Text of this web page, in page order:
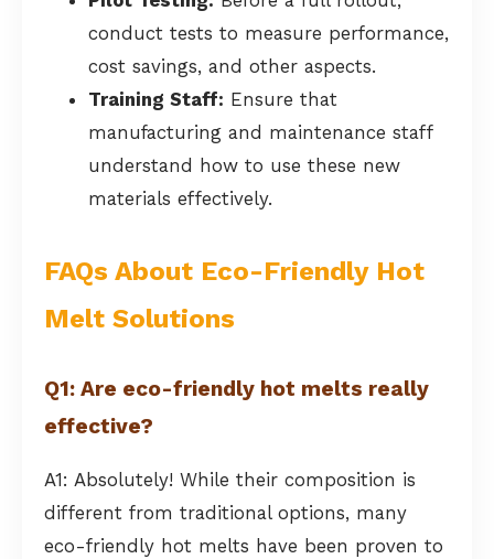
conduct tests to measure performance,
cost savings, and other aspects.
Training Staff: Ensure that
manufacturing and maintenance staff
understand how to use these new
materials effectively.
FAQs About Eco-Friendly Hot
Melt Solutions
Q1: Are eco-friendly hot melts really
effective?
A1: Absolutely! While their composition is
different from traditional options, many
eco-friendly hot melts have been proven to